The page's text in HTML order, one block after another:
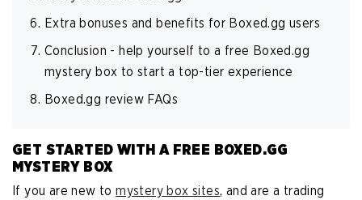
Extra bonuses and benefits for Boxed.gg users
Conclusion - help yourself to a free Boxed.gg
mystery box to start a top-tier experience
Boxed.gg review FAQs
GET STARTED WITH A FREE BOXED.GG
MYSTERY BOX
If you are new tomystery box sites, and are a trading